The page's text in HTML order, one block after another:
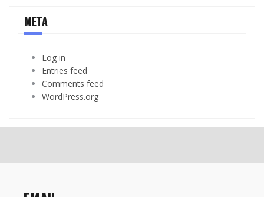
META
Log in
Entries feed
Comments feed
WordPress.org